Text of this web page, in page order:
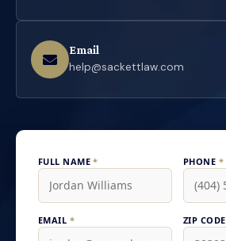
Email
help@sackettlaw.com
FULL NAME* PHONE *
EMAIL * ZIP CODE